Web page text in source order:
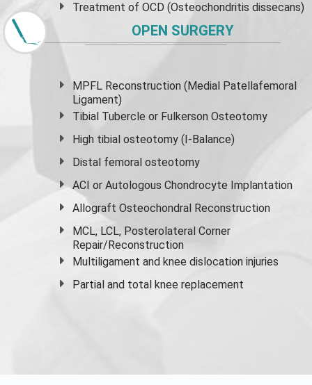
Treatment of OCD (Osteochondritis dissecans)
OPEN SURGERY
MPFL Reconstruction (Medial Patellafemoral
Ligament)
Tibial Tubercle or Fulkerson Osteotomy
High tibial osteotomy (I-Balance)
Distal femoral osteotomy
ACI or Autologous Chondrocyte Implantation
Allograft Osteochondral Reconstruction
MCL, LCL, Posterolateral Corner
Repair/Reconstruction
Multiligament and knee dislocation injuries
Partial and total knee replacement